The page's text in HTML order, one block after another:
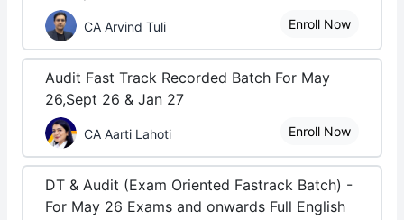
CA Arvind Tuli Enroll Now
Audit Fast Track Recorded Batch For May
26,Sept 26 & Jan 27
CA Aarti Lahoti Enroll Now
DT & Audit (Exam Oriented Fastrack Batch) -
For May 26 Exams and onwards Full English